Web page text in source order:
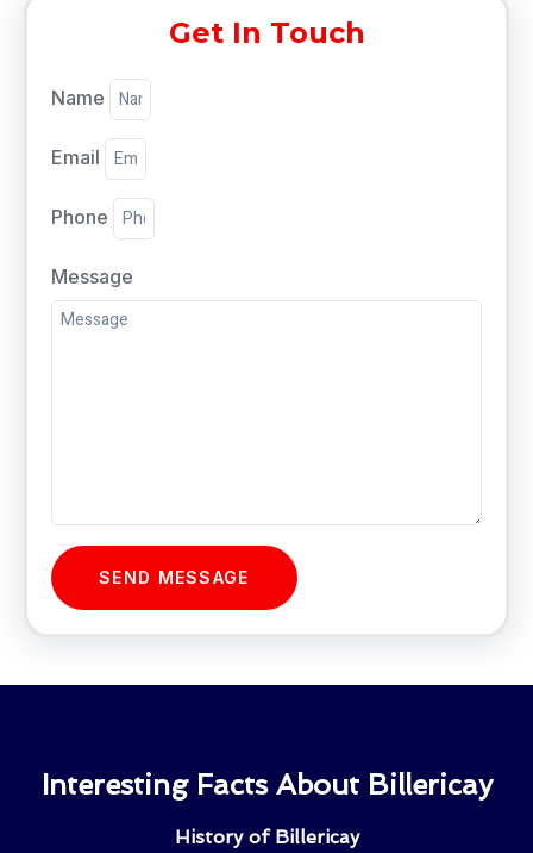
Get In Touch
Name
Email
Phone
Message
SEND MESSAGE
Interesting Facts About Billericay
History of Billericay